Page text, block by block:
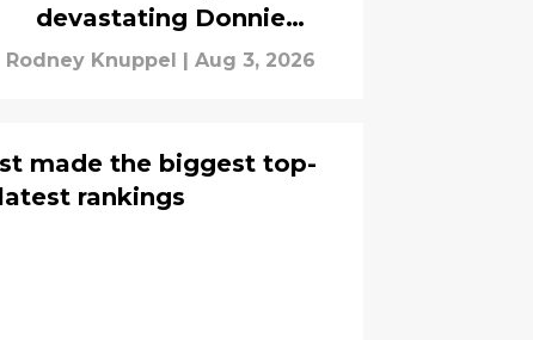
devastating Donnie
Freeman injury
Rodney Knuppel | Aug 3, 2026
made the biggest top-
rankings